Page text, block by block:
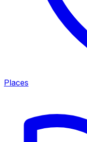
Places